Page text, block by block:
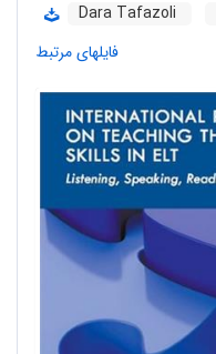
Dara Tafazoli
فایلهای مرتبط